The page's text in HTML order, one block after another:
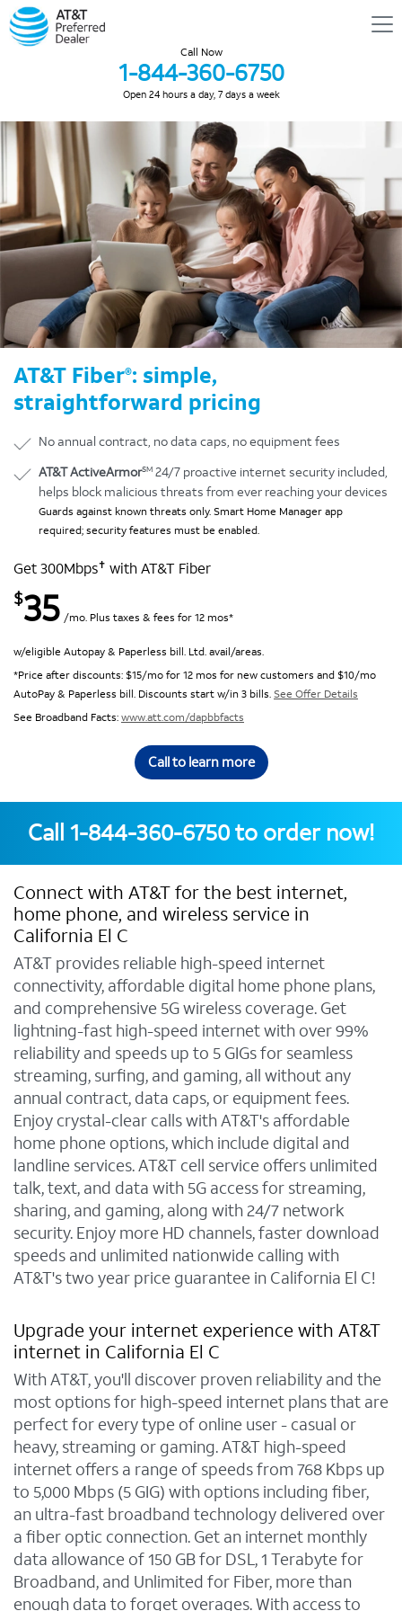
Call Now
1-844-360-6750
Open 24 hours a day, 7 days a week
AT&T Fiber®: simple,
straightforward pricing
No annual contract, no data caps, no equipment fees
AT&T ActiveArmorSM 24/7 proactive internet security included,
helps block malicious threats from ever reaching your devices
Guards against known threats only. Smart Home Manager app
required; security features must be enabled.
Get 300Mbps✝ with AT&T Fiber
$35 /mo. Plus taxes & fees for 12 mos*
w/eligible Autopay & Paperless bill. Ltd. avail/areas.
*Price after discounts: $15/mo for 12 mos for new customers and $10/mo
AutoPay & Paperless bill. Discounts start w/in 3 bills. See Offer Details
See Broadband Facts:www.att.com/dapbbfacts
Call to learn more
Call 1-844-360-6750to order now!
Connect with AT&T for the best internet,
home phone, and wireless service in
California El C
AT&T provides reliable high-speed internet
connectivity, affordable digital home phone plans,
and comprehensive 5G wireless coverage. Get
lightning-fast high-speed internet with over 99%
reliability and speeds up to 5 GIGs for seamless
streaming, surfing, and gaming, all without any
annual contract, data caps, or equipment fees.
Enjoy crystal-clear calls with AT&T's affordable
home phone options, which include digital and
landline services. AT&T cell service offers unlimited
talk, text, and data with 5G access for streaming,
sharing, and gaming, along with 24/7 network
security. Enjoy more HD channels, faster download
speeds and unlimited nationwide calling with
AT&T's two year price guarantee in California El C!
Upgrade your internet experience with AT&T
internet in California El C
With AT&T, you'll discover proven reliability and the
most options for high-speed internet plans that are
perfect for every type of online user - casual or
heavy, streaming or gaming. AT&T high-speed
internet offers a range of speeds from 768 Kbps up
to 5,000 Mbps (5 GIG) with options including fiber,
an ultra-fast broadband technology delivered over
a fiber optic connection. Get an internet monthly
data allowance of 150 GB for DSL, 1 Terabyte for
Broadband, and Unlimited for Fiber, more than
enough data to forget overages. With access to